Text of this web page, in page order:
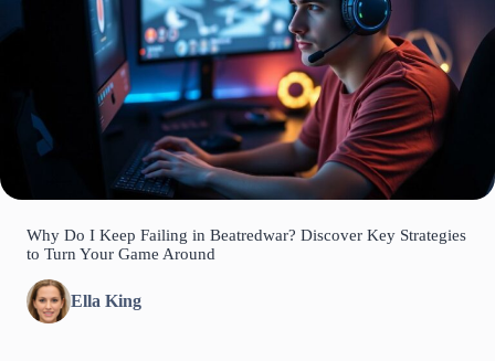
Why Do I Keep Failing in Beatredwar? Discover Key Strategies
to Turn Your Game Around
Ella King